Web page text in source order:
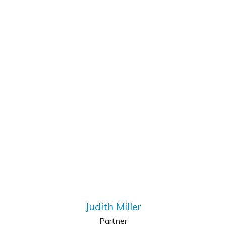
Judith Miller
Partner